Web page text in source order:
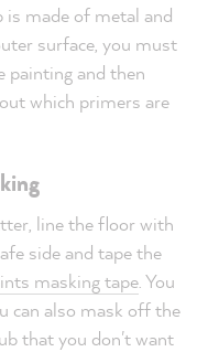
made of metal and
surface, you must
painting and then
which primers are
line the floor with
side and tape the
masking tape . You
can also mask off the
that you don't want